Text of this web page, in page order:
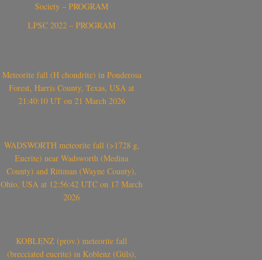
Society – PROGRAM
LPSC 2022 – PROGRAM
Meteorite fall (H chondrite) in Ponderosa
Forest, Harris County, Texas, USA at
21:40:10 UT on 21 March 2026
WADSWORTH meteorite fall (>1728 g,
Eucrite) near Wadsworth (Medina
County) and Rittman (Wayne County),
Ohio, USA at 12:56:42 UTC on 17 March
2026
KOBLENZ (prov.) meteorite fall
(brecciated eucrite) in Koblenz (Güls),